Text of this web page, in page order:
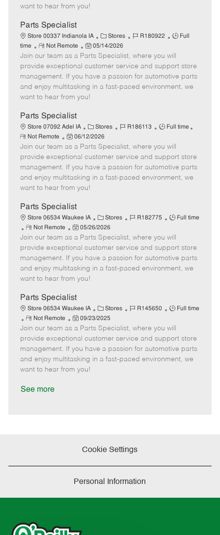
e
d
a
t
e
want to hear from you!
Parts Specialist
Store 00337 Indianola IA
C
a
t
e
g
o
Stores
J
b
I
d
R180922
J
b
T
y
p
Full
time
R
e
m
o
t
e
Not Remote
P
o
s
t
e
d
e
05/14/2026
Join our team as a Parts Specialist, where you will
provide exceptional customer service and support store
management. If you have a passion for automotive parts
and enjoy multitasking in a fast-paced environment, we
want to hear from you!
Parts Specialist
Store 07092 Adel IA
C
a
t
e
g
o
r
Stores
J
b
I
d
R186113
J
b
T
y
p
Full time
R
e
m
o
t
e
Not Remote
P
o
s
t
e
d
a
t
06/12/2026
Join our team as a Parts Specialist, where you will
provide exceptional customer service and support store
management. If you have a passion for automotive parts
and enjoy multitasking in a fast-paced environment, we
want to hear from you!
Parts Specialist
Store 06534 Waukee IA
C
a
t
e
g
o
Stores
J
I
d
R182775
J
b
T
y
p
Full time
R
e
m
o
t
e
Not Remote
P
o
s
t
e
d
a
t
e
05/26/2026
Join our team as a Parts Specialist, where you will
provide exceptional customer service and support store
management. If you have a passion for automotive parts
and enjoy multitasking in a fast-paced environment, we
want to hear from you!
Parts Specialist
Store 06534 Waukee IA
C
a
t
e
g
o
Stores
J
I
d
R145650
J
b
T
y
p
Full time
R
e
m
o
t
e
Not Remote
P
o
s
t
e
d
09/23/2025
Join our team as a Parts Specialist, where you will
provide exceptional customer service and support store
management. If you have a passion for automotive parts
and enjoy multitasking in a fast-paced environment, we
want to hear from you!
See more
Cookie Settings
Personal Information